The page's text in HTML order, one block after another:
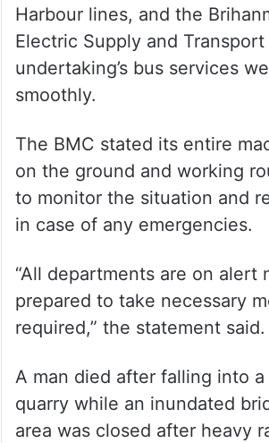
Harbour lines, and the
Electric Supply and Transport
undertaking’s bus services
smoothly.
The BMC stated its entire
on the ground and working
to monitor the situation and
in case of any emergencies.
“All departments are on alert
prepared to take necessary
required,” the statement said.
A man died after falling into
quarry while an inundated
area was closed after heavy